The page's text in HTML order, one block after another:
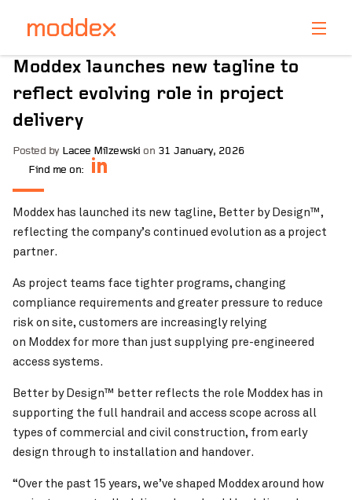
Moddex launches new tagline to
reflect evolving role in project
delivery
Posted by Lacee Milzewski on 31 January, 2026
Find me on:
Moddex has launched its new tagline, Better by Design™,
reflecting the company’s continued evolution as a project
partner.
As project teams face tighter programs, changing
compliance requirements and greater pressure to reduce
risk on site, customers are increasingly relying
on Moddex for more than just supplying pre-engineered
access systems.
Better by Design™ better reflects the role Moddex has in
supporting the full handrail and access scope across all
types of commercial and civil construction, from early
design through to installation and handover.
“Over the past 15 years, we’ve shaped Moddex around how
Product Enquiry
Fill in your details below and one of our professionals
will contact you shortly.